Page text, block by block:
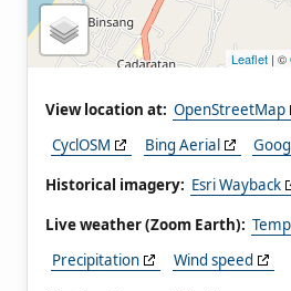
Leaflet | ©
View location at: OpenStreetMap
CyclOSM
Bing Aerial
Historical imagery: Esri Wayback
Live weather (Zoom Earth):
Precipitation
Wind speed